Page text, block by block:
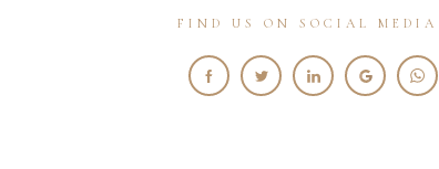
FIND US ON SOCIAL MEDIA